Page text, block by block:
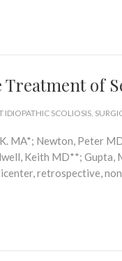
Treatment of
IDIOPATHIC SCOLIOSIS,
MA*; Newton, Peter
Keith MD**; Gupta,
retrospective,